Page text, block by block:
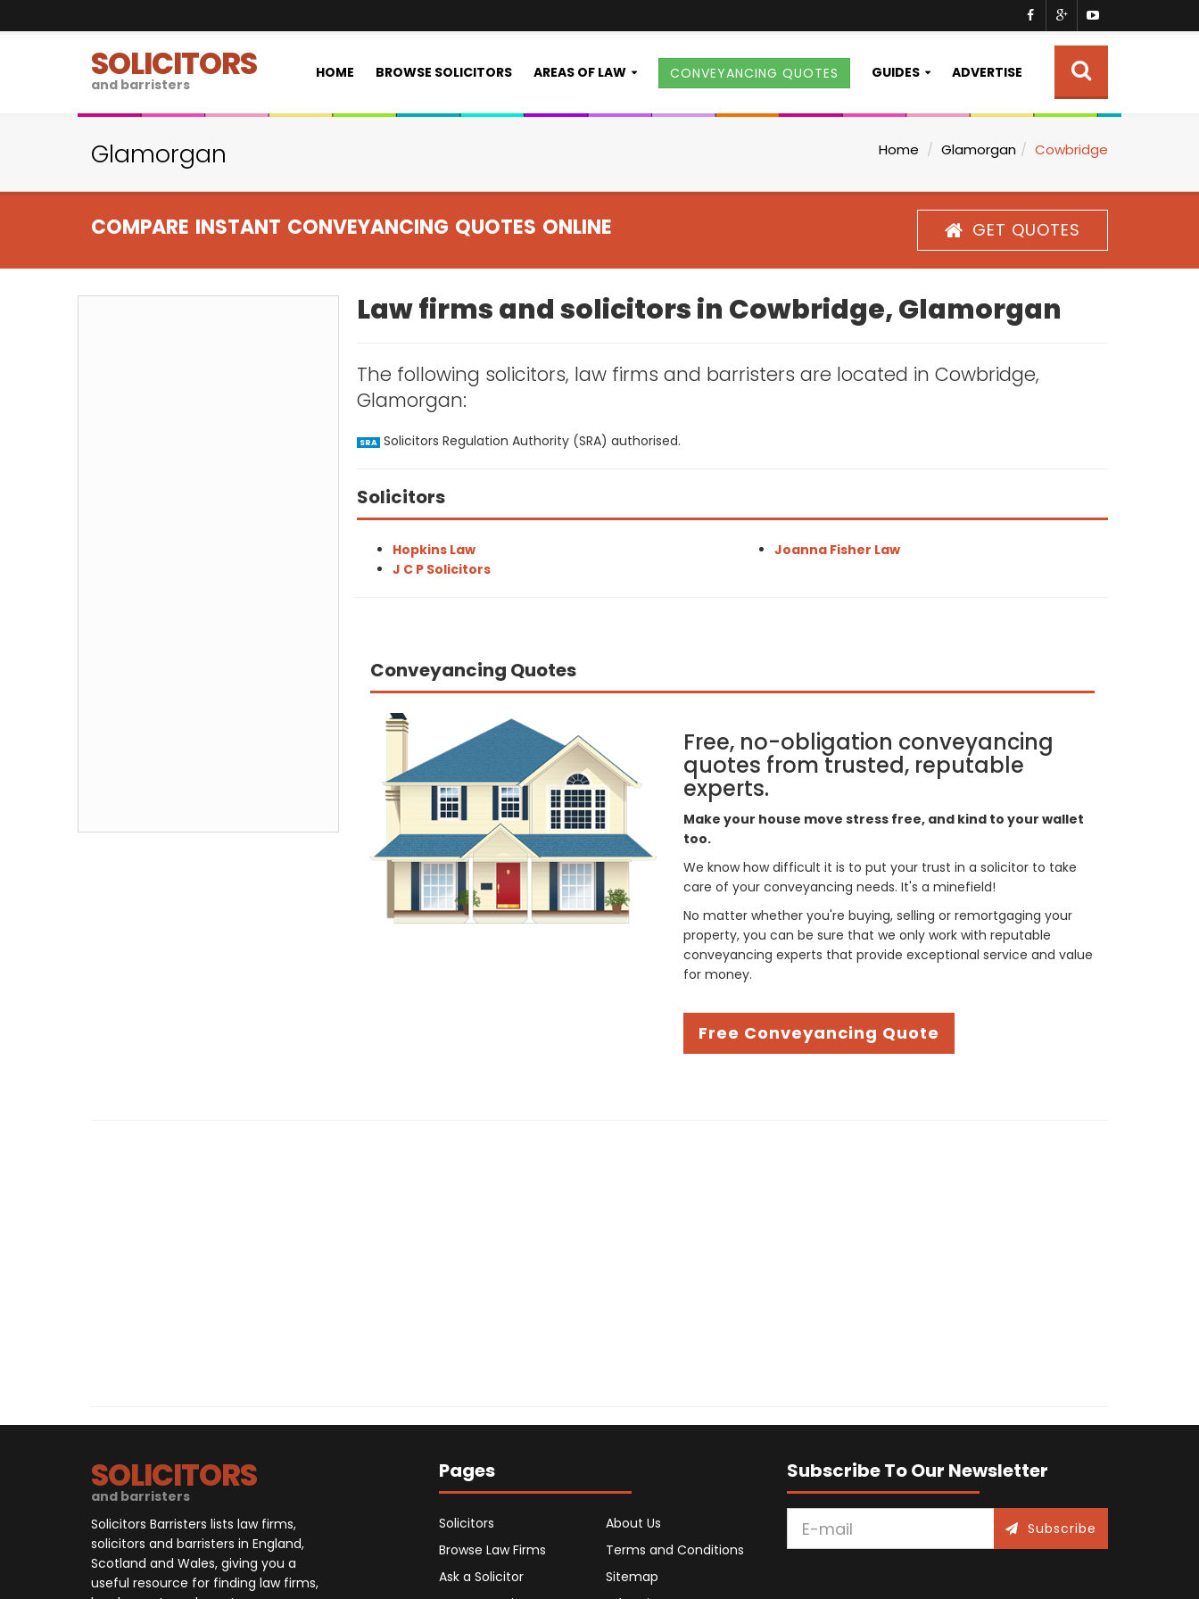
SOLICITORS
and barristers
HOME BROWSE SOLICITORS AREAS OF LAW CONVEYANCING QUOTES GUIDES ADVERTISE
Glamorgan Home Glamorgan Cowbridge
COMPARE INSTANT CONVEYANCING QUOTES ONLINE GET QUOTES
Law firms and solicitors in Cowbridge, Glamorgan
The following solicitors, law firms and barristers are located in Cowbridge,
Glamorgan:
SRA Solicitors Regulation Authority (SRA) authorised.
Solicitors
Hopkins Law
J C P Solicitors
Joanna Fisher Law
Conveyancing Quotes
Free, no-obligation conveyancing
quotes from trusted, reputable
experts.
Make your house move stress free, and kind to your wallet
too.
We know how difficult it is to put your trust in a solicitor to take
care of your conveyancing needs. It's a minefield!
No matter whether you're buying, selling or remortgaging your
property, you can be sure that we only work with reputable
conveyancing experts that provide exceptional service and value
for money.
Free Conveyancing Quote
SOLICITORS
and barristers
Solicitors Barristers lists law firms,
solicitors and barristers in England,
Scotland and Wales, giving you a
useful resource for finding law firms,
Pages
Solicitors
Browse Law Firms
Ask a Solicitor
About Us
Terms and Conditions
Sitemap
Subscribe To Our Newsletter
Subscribe